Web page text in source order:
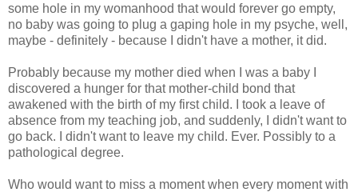
some hole in my womanhood that would forever go empty,
no baby was going to plug a gaping hole in my psyche, well,
maybe - definitely - because I didn't have a mother, it did.
Probably because my mother died when I was a baby I
discovered a hunger for that mother-child bond that
awakened with the birth of my first child. I took a leave of
absence from my teaching job, and suddenly, I didn't want to
go back. I didn't want to leave my child. Ever. Possibly to a
pathological degree.
Who would want to miss a moment when every moment with